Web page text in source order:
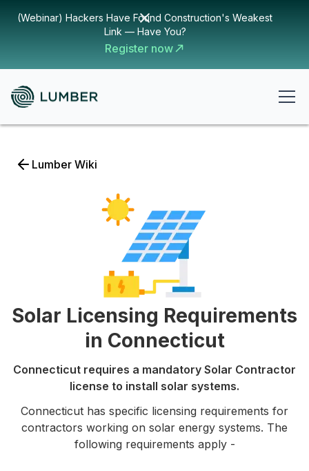
(Webinar) Hackers Have Found Construction's Weakest
Link — Have You?
Register now
Lumber Wiki
Solar Licensing Requirements
in Connecticut
Connecticut requires a mandatory Solar Contractor
license to install solar systems.
Connecticut has specific licensing requirements for
contractors working on solar energy systems. The
following requirements apply -